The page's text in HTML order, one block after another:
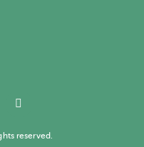
reserved.